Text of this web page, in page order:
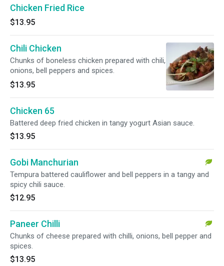
Chicken Fried Rice
$13.95
Chili Chicken
Chunks of boneless chicken prepared with chili,
onions, bell peppers and spices.
$13.95
Chicken 65
Battered deep fried chicken in tangy yogurt Asian sauce.
$13.95
Gobi Manchurian
Tempura battered cauliflower and bell peppers in a tangy and
spicy chili sauce.
$12.95
Paneer Chilli
Chunks of cheese prepared with chilli, onions, bell pepper and
spices.
$13.95